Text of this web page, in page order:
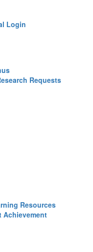
Login
Requests
Resources
Achievement